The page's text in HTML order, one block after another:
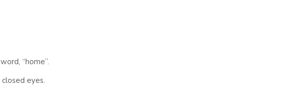
“home”.
eyes.